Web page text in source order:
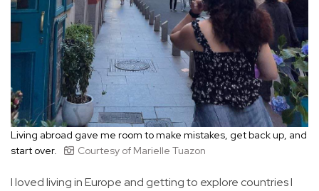
Living abroad gave me room to make mistakes, get back up, and
start over.
Courtesy of Marielle Tuazon
I loved living in Europe and getting to explore countries I